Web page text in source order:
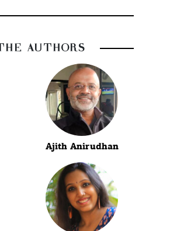
AUTHORS
Ajith Anirudhan